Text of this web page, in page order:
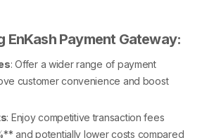
EnKash Payment Gateway:
: Offer a wider range of payment
customer convenience and boost
: Enjoy competitive transaction fees
and potentially lower costs compared